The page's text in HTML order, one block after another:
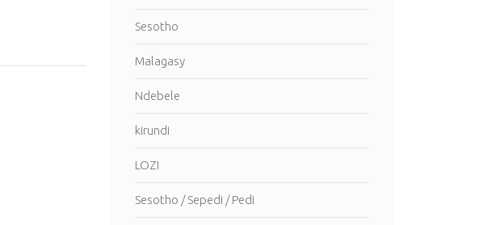
Sesotho
Malagasy
Ndebele
kirundi
LOZI
Sesotho / Sepedi / Pedi